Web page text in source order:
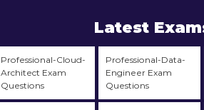
Latest
Professional-Cloud-
Architect Exam
Questions
Professional-Data-
Engineer Exam
Questions